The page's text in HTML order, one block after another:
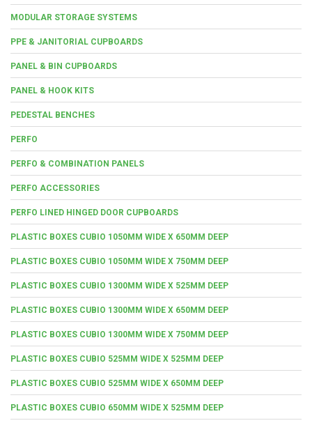
MODULAR STORAGE SYSTEMS
PPE & JANITORIAL CUPBOARDS
PANEL & BIN CUPBOARDS
PANEL & HOOK KITS
PEDESTAL BENCHES
PERFO
PERFO & COMBINATION PANELS
PERFO ACCESSORIES
PERFO LINED HINGED DOOR CUPBOARDS
PLASTIC BOXES CUBIO 1050MM WIDE X 650MM DEEP
PLASTIC BOXES CUBIO 1050MM WIDE X 750MM DEEP
PLASTIC BOXES CUBIO 1300MM WIDE X 525MM DEEP
PLASTIC BOXES CUBIO 1300MM WIDE X 650MM DEEP
PLASTIC BOXES CUBIO 1300MM WIDE X 750MM DEEP
PLASTIC BOXES CUBIO 525MM WIDE X 525MM DEEP
PLASTIC BOXES CUBIO 525MM WIDE X 650MM DEEP
PLASTIC BOXES CUBIO 650MM WIDE X 525MM DEEP